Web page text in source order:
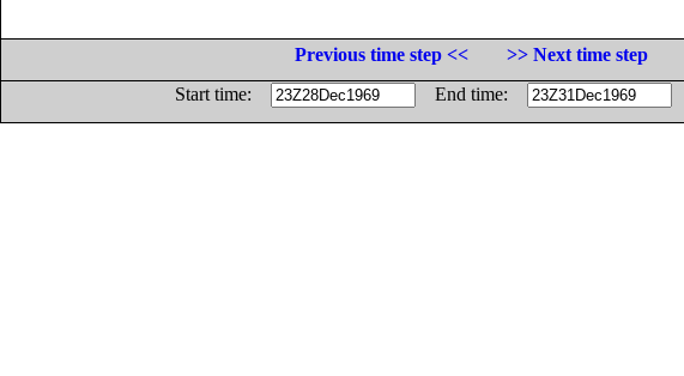
Previous time step <<
>> Next time step
Start time:
End time: